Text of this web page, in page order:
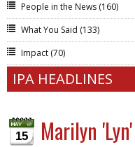
People in the News (160)
What You Said (133)
Impact (70)
IPA HEADLINES
15 Marilyn